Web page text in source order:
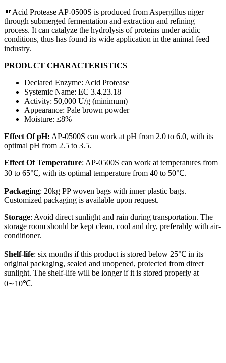
Acid Protease AP-0500S is produced from Aspergillus niger
through submerged fermentation and extraction and refining
process. It can catalyze the hydrolysis of proteins under acidic
conditions, thus has found its wide application in the animal feed
industry.
PRODUCT CHARACTERISTICS
Declared Enzyme: Acid Protease
Systemic Name: EC 3.4.23.18
Activity: 50,000 U/g (minimum)
Appearance: Pale brown powder
Moisture: ≤8%
Effect Of pH: AP-0500S can work at pH from 2.0 to 6.0, with its
optimal pH from 2.5 to 3.5.
Effect Of Temperature: AP-0500S can work at temperatures from
30 to 65℃, with its optimal temperature from 40 to 50℃.
Packaging: 20kg PP woven bags with inner plastic bags.
Customized packaging is available upon request.
Storage: Avoid direct sunlight and rain during transportation. The
storage room should be kept clean, cool and dry, preferably with air-
conditioner.
Shelf-life: six months if this product is stored below 25℃ in its
original packaging, sealed and unopened, protected from direct
sunlight. The shelf-life will be longer if it is stored properly at
0∼10℃.